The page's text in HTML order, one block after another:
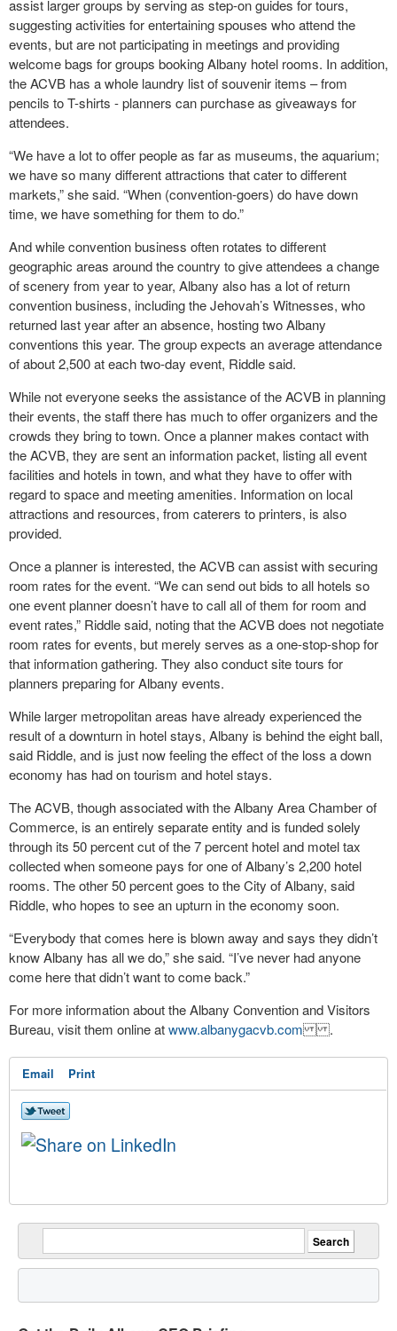
assist larger groups by serving as step-on guides for tours,
suggesting activities for entertaining spouses who attend the
events, but are not participating in meetings and providing
welcome bags for groups booking Albany hotel rooms. In addition,
the ACVB has a whole laundry list of souvenir items – from
pencils to T-shirts - planners can purchase as giveaways for
attendees.
“We have a lot to offer people as far as museums, the aquarium;
we have so many different attractions that cater to different
markets,” she said. “When (convention-goers) do have down
time, we have something for them to do.”
And while convention business often rotates to different
geographic areas around the country to give attendees a change
of scenery from year to year, Albany also has a lot of return
convention business, including the Jehovah’s Witnesses, who
returned last year after an absence, hosting two Albany
conventions this year. The group expects an average attendance
of about 2,500 at each two-day event, Riddle said.
While not everyone seeks the assistance of the ACVB in planning
their events, the staff there has much to offer organizers and the
crowds they bring to town. Once a planner makes contact with
the ACVB, they are sent an information packet, listing all event
facilities and hotels in town, and what they have to offer with
regard to space and meeting amenities. Information on local
attractions and resources, from caterers to printers, is also
provided.
Once a planner is interested, the ACVB can assist with securing
room rates for the event. “We can send out bids to all hotels so
one event planner doesn’t have to call all of them for room and
event rates,” Riddle said, noting that the ACVB does not negotiate
room rates for events, but merely serves as a one-stop-shop for
that information gathering. They also conduct site tours for
planners preparing for Albany events.
While larger metropolitan areas have already experienced the
result of a downturn in hotel stays, Albany is behind the eight ball,
said Riddle, and is just now feeling the effect of the loss a down
economy has had on tourism and hotel stays.
The ACVB, though associated with the Albany Area Chamber of
Commerce, is an entirely separate entity and is funded solely
through its 50 percent cut of the 7 percent hotel and motel tax
collected when someone pays for one of Albany’s 2,200 hotel
rooms. The other 50 percent goes to the City of Albany, said
Riddle, who hopes to see an upturn in the economy soon.
“Everybody that comes here is blown away and says they didn’t
know Albany has all we do,” she said. “I’ve never had anyone
come here that didn’t want to come back.”
For more information about the Albany Convention and Visitors
Bureau, visit them online atwww.albanygacvb.com .
Email Print